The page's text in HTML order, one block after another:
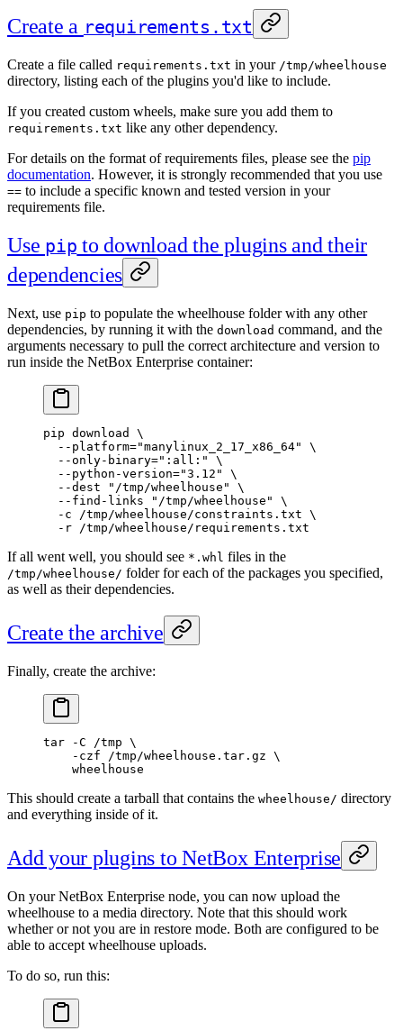
Create a requirements.txt
Create a file called requirements.txt in your /tmp/wheelhouse
directory, listing each of the plugins you'd like to include.
If you created custom wheels, make sure you add them to
requirements.txt like any other dependency.
For details on the format of requirements files, please see the pip
documentation. However, it is strongly recommended that you use
== to include a specific known and tested version in your
requirements file.
Use pip to download the plugins and their
dependencies
Next, use pip to populate the wheelhouse folder with any other
dependencies, by running it with the download command, and the
arguments necessary to pull the correct architecture and version to
run inside the NetBox Enterprise container:
pip download
\
  --platform=
"manylinux_2_17_x86_64"
\
  --only-binary=
":all:"
\
  --python-version=
"3.12"
\
  --dest
"/tmp/wheelhouse"
\
  --find-links
"/tmp/wheelhouse"
\
  -c
/tmp/wheelhouse/constraints.txt \
  -r
/tmp/wheelhouse/requirements.txt
If all went well, you should see *.whl files in the
/tmp/wheelhouse/ folder for each of the packages you specified,
as well as their dependencies.
Create the archive
Finally, create the archive:
tar -C /tmp \
    -czf
/tmp/wheelhouse.tar.gz \
    wheelhouse
This should create a tarball that contains the wheelhouse/ directory
and everything inside of it.
Add your plugins to NetBox Enterprise
On your NetBox Enterprise node, you can now upload the
wheelhouse to a media directory. Note that this should work
whether or not you are in restore mode. Both are configured to be
able to accept wheelhouse uploads.
To do so, run this: